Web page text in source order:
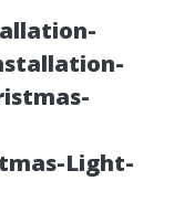
Light-